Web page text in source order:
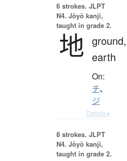
6 strokes. JLPT
N4. Jōyō kanji,
taught in grade 2.
地 ground,
earth
On:
チ、
ジ
Details ▸
8 strokes. JLPT
N4. Jōyō kanji,
taught in grade 2.